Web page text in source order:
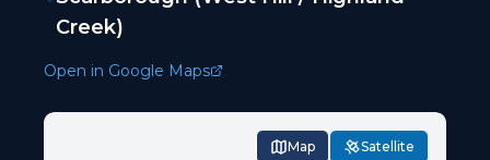
Creek)
Open in Google Maps
Map Satellite